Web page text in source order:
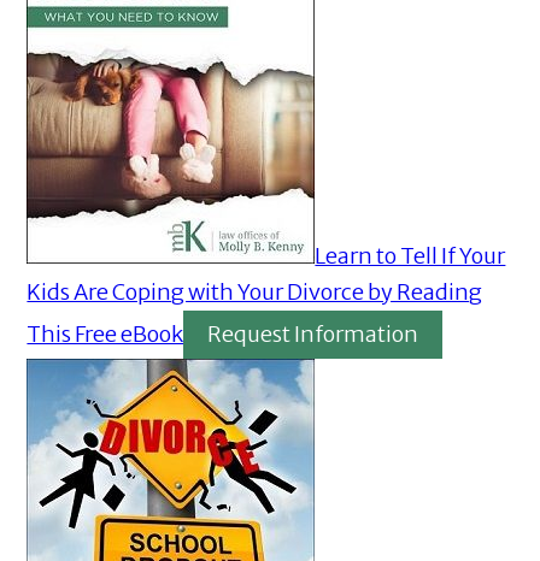
Learn to Tell If Your
Kids Are Coping with Your Divorce by Reading
This Free eBook
Request Information